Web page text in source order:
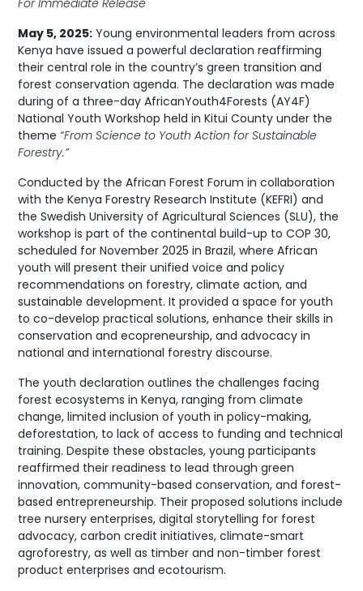
For Immediate Release
May 5, 2025: Young environmental leaders from across
Kenya have issued a powerful declaration reaffirming
their central role in the country’s green transition and
forest conservation agenda. The declaration was made
during of a three-day AfricanYouth4Forests (AY4F)
National Youth Workshop held in Kitui County under the
theme “From Science to Youth Action for Sustainable
Forestry.”
Conducted by the African Forest Forum in collaboration
with the Kenya Forestry Research Institute (KEFRI) and
the Swedish University of Agricultural Sciences (SLU), the
workshop is part of the continental build-up to COP 30,
scheduled for November 2025 in Brazil, where African
youth will present their unified voice and policy
recommendations on forestry, climate action, and
sustainable development. It provided a space for youth
to co-develop practical solutions, enhance their skills in
conservation and ecopreneurship, and advocacy in
national and international forestry discourse.
The youth declaration outlines the challenges facing
forest ecosystems in Kenya, ranging from climate
change, limited inclusion of youth in policy-making,
deforestation, to lack of access to funding and technical
training. Despite these obstacles, young participants
reaffirmed their readiness to lead through green
innovation, community-based conservation, and forest-
based entrepreneurship. Their proposed solutions include
tree nursery enterprises, digital storytelling for forest
advocacy, carbon credit initiatives, climate-smart
agroforestry, as well as timber and non-timber forest
product enterprises and ecotourism.